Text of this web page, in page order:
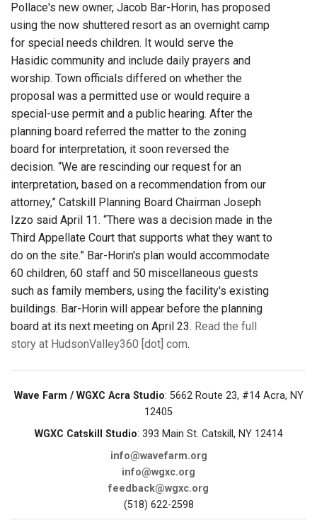
Pollace's new owner, Jacob Bar-Horin, has proposed
using the now shuttered resort as an overnight camp
for special needs children. It would serve the
Hasidic community and include daily prayers and
worship. Town officials differed on whether the
proposal was a permitted use or would require a
special-use permit and a public hearing. After the
planning board referred the matter to the zoning
board for interpretation, it soon reversed the
decision. “We are rescinding our request for an
interpretation, based on a recommendation from our
attorney,” Catskill Planning Board Chairman Joseph
Izzo said April 11. “There was a decision made in the
Third Appellate Court that supports what they want to
do on the site.” Bar-Horin's plan would accommodate
60 children, 60 staff and 50 miscellaneous guests
such as family members, using the facility's existing
buildings. Bar-Horin will appear before the planning
board at its next meeting on April 23. Read the full
story at HudsonValley360 [dot] com.
Wave Farm / WGXC Acra Studio: 5662 Route 23, #14 Acra, NY
12405
WGXC Catskill Studio: 393 Main St. Catskill, NY 12414
info@wavefarm.org
info@wgxc.org
feedback@wgxc.org
(518) 622-2598